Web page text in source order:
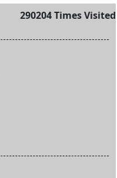
290204Times Visited